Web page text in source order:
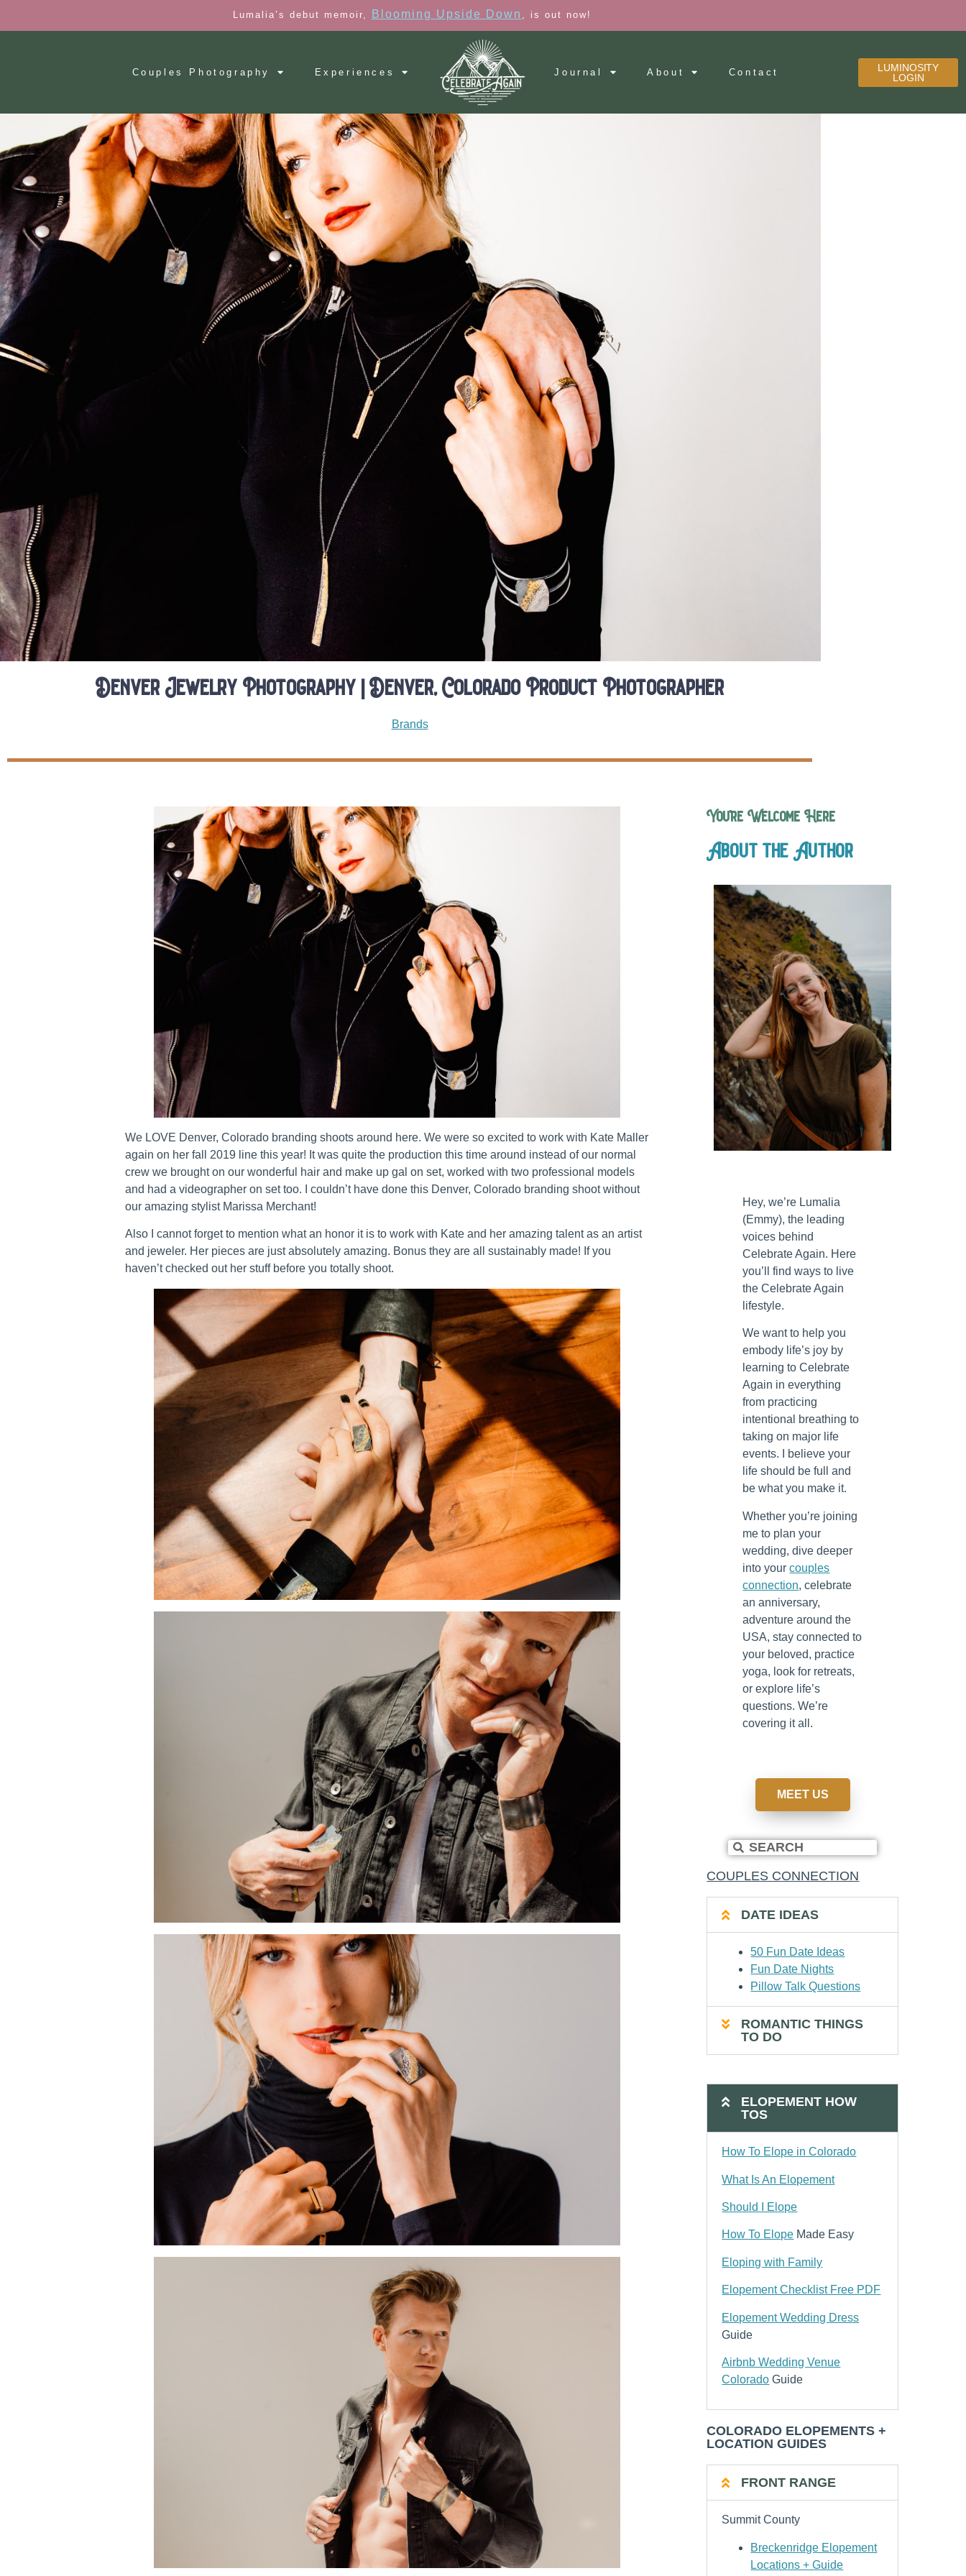
Lumalia’s debut memoir, Blooming Upside Down , is out now!
Couples Photography Experiences Journal About Contact
LUMINOSITY
LOGIN
Denver Jewelry Photography | Denver, Colorado Product Photographer
Brands
We LOVE Denver, Colorado branding shoots around here. We were so excited to work with Kate Maller
again on her fall 2019 line this year! It was quite the production this time around instead of our normal
crew we brought on our wonderful hair and make up gal on set, worked with two professional models
and had a videographer on set too. I couldn’t have done this Denver, Colorado branding shoot without
our amazing stylist Marissa Merchant!
Also I cannot forget to mention what an honor it is to work with Kate and her amazing talent as an artist
and jeweler. Her pieces are just absolutely amazing. Bonus they are all sustainably made! If you
haven’t checked out her stuff before you totally shoot.
You’re Welcome Here
About the Author
Hey, we’re Lumalia
(Emmy), the leading
voices behind
Celebrate Again. Here
you’ll find ways to live
the Celebrate Again
lifestyle.
We want to help you
embody life’s joy by
learning to Celebrate
Again in everything
from practicing
intentional breathing to
taking on major life
events. I believe your
life should be full and
be what you make it.
Whether you’re joining
me to plan your
wedding, dive deeper
into yourcouples
connection, celebrate
an anniversary,
adventure around the
USA, stay connected to
your beloved, practice
yoga, look for retreats,
or explore life’s
questions. We’re
covering it all.
MEET US
COUPLES CONNECTION
DATE IDEAS
50 Fun Date Ideas
Fun Date Nights
Pillow Talk Questions
ROMANTIC THINGS
TO DO
ELOPEMENT HOW
TOS
How To Elope in Colorado
What Is An Elopement
Should I Elope
How To Elope Made Easy
Eloping with Family
Elopement Checklist Free PDF
Elopement Wedding Dress
Guide
Airbnb Wedding Venue
Colorado Guide
COLORADO ELOPEMENTS +
LOCATION GUIDES
FRONT RANGE
Summit County
Breckenridge Elopement
Locations + Guide